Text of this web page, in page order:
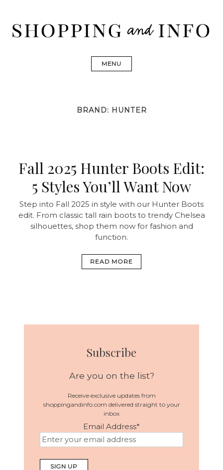
content
Johnson, Golden Goose, Gucci, Isabel Marant and Chanel
MENU
BRAND: HUNTER
Fall 2025 Hunter Boots Edit:
5 Styles You’ll Want Now
Step into Fall 2025 in style with our Hunter Boots
edit. From classic tall rain boots to trendy Chelsea
silhouettes, shop them now for fashion and
function.
READ MORE
Subscribe
Are you on the list?
Receive exclusive updates from
shoppingandinfo.com delivered straight to your
inbox
Email Address*